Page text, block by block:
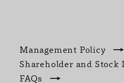
Management Policy
Shareholder and Stock
FAQs